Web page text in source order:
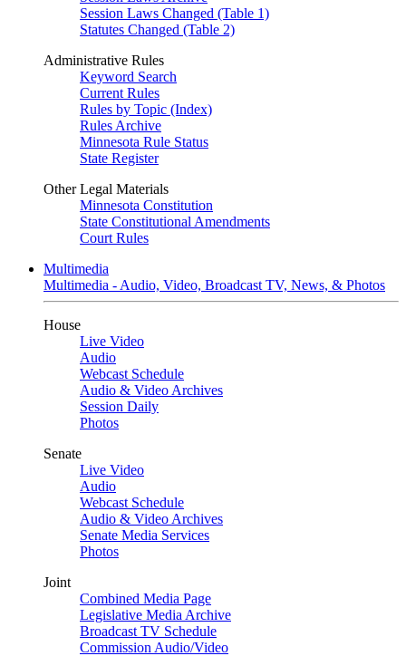
Session Laws Changed (Table 1)
Statutes Changed (Table 2)
Administrative Rules
Keyword Search
Current Rules
Rules by Topic (Index)
Rules Archive
Minnesota Rule Status
State Register
Other Legal Materials
Minnesota Constitution
State Constitutional Amendments
Court Rules
Multimedia
Multimedia - Audio, Video, Broadcast TV, News, & Photos
House
Live Video
Audio
Webcast Schedule
Audio & Video Archives
Session Daily
Photos
Senate
Live Video
Audio
Webcast Schedule
Audio & Video Archives
Senate Media Services
Photos
Joint
Combined Media Page
Legislative Media Archive
Broadcast TV Schedule
Commission Audio/Video